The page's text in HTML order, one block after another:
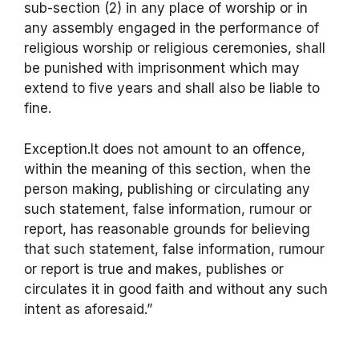
sub-section (2) in any place of worship or in
any assembly engaged in the performance of
religious worship or religious ceremonies, shall
be punished with imprisonment which may
extend to five years and shall also be liable to
fine.
Exception.It does not amount to an offence,
within the meaning of this section, when the
person making, publishing or circulating any
such statement, false information, rumour or
report, has reasonable grounds for believing
that such statement, false information, rumour
or report is true and makes, publishes or
circulates it in good faith and without any such
intent as aforesaid.”